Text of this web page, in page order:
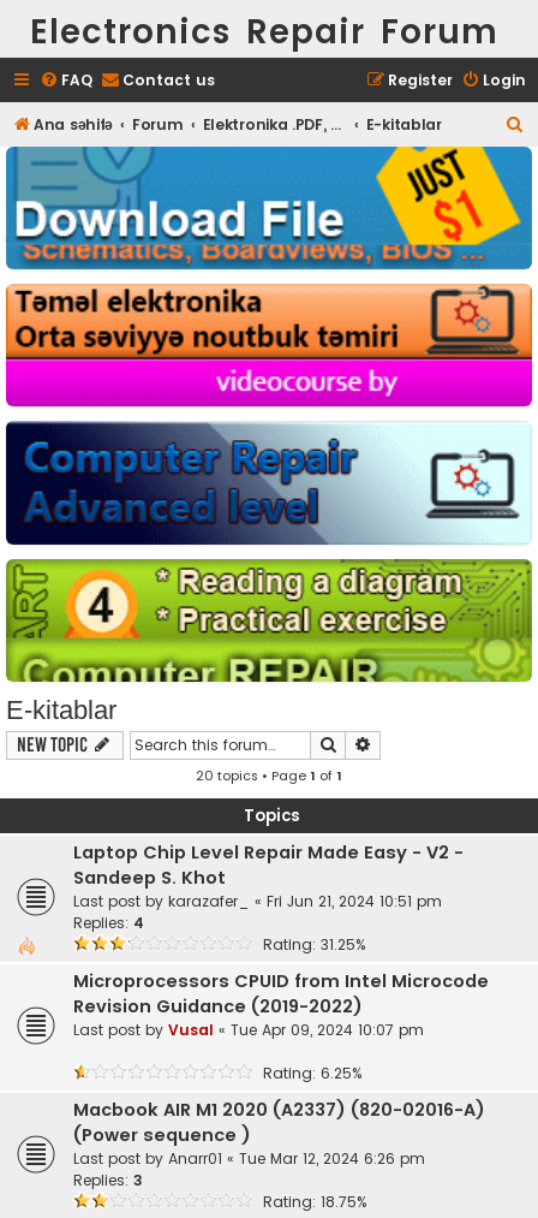
Electronics Repair Forum
FAQ Contact us Login
Register
Ana səhifə Forum Elektronika .PDF, Proqram E-kitablar
e
c
h
E-kitablar
New Topic Search
20 topics • Page1 of1
Topics
Laptop Chip Level Repair Made Easy - V2 -
Sandeep S. Khot
Last post by karazafer_ « Fri Jun 21, 2024 10:51 pm
Replies: 4
Rating: 31.25%
Microprocessors CPUID from Intel Microcode
Revision Guidance (2019-2022)
Last post by Vusal « Tue Apr 09, 2024 10:07 pm
Rating: 6.25%
Macbook AIR M1 2020 (A2337) (820-02016-A)
(Power sequence )
Last post by Anarr01 « Tue Mar 12, 2024 6:26 pm
Replies: 3
Rating: 18.75%